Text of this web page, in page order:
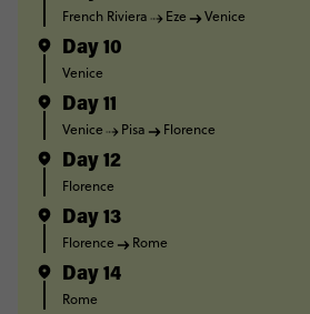
French Riviera Eze Venice
Day 10
Venice
Day 11
Venice Pisa Florence
Day 12
Florence
Day 13
Florence Rome
Day 14
Rome